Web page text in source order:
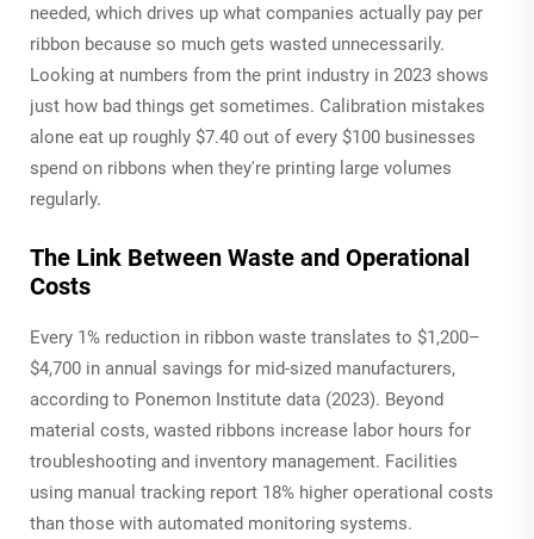
needed, which drives up what companies actually pay per
ribbon because so much gets wasted unnecessarily.
Looking at numbers from the print industry in 2023 shows
just how bad things get sometimes. Calibration mistakes
alone eat up roughly $7.40 out of every $100 businesses
spend on ribbons when they're printing large volumes
regularly.
The Link Between Waste and Operational
Costs
Every 1% reduction in ribbon waste translates to $1,200–
$4,700 in annual savings for mid-sized manufacturers,
according to Ponemon Institute data (2023). Beyond
material costs, wasted ribbons increase labor hours for
troubleshooting and inventory management. Facilities
using manual tracking report 18% higher operational costs
than those with automated monitoring systems.